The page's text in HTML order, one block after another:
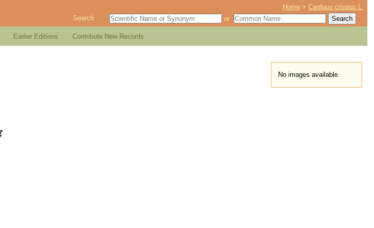
Home >Carduus crispus L.
Search or
Earlier Editions Contribute New Records
No images available.